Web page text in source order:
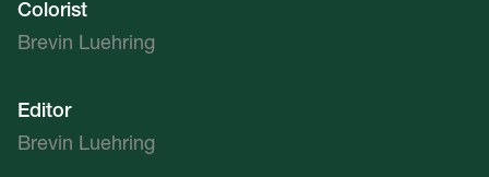
Colorist
Brevin Luehring
Editor
Brevin Luehring